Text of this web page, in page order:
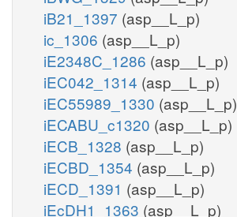
iB21_1397 (asp__L_p)
ic_1306 (asp__L_p)
iE2348C_1286 (asp__L_p)
iEC042_1314 (asp__L_p)
iEC55989_1330 (asp__L_p)
iECABU_c1320 (asp__L_p)
iECB_1328 (asp__L_p)
iECBD_1354 (asp__L_p)
iECD_1391 (asp__L_p)
iEcDH1_1363 (asp__L_p)